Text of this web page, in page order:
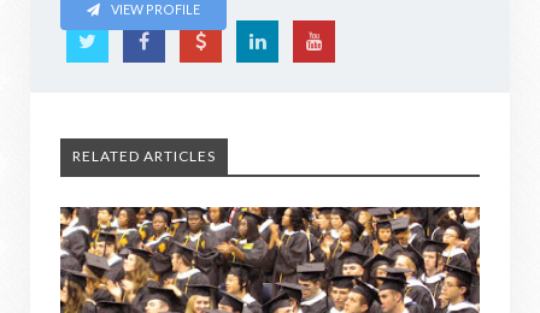
VIEW PROFILE
RELATED ARTICLES